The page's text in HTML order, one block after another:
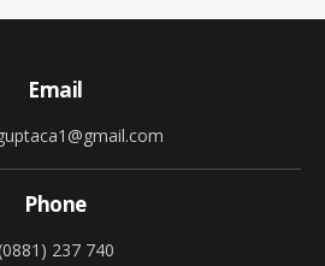
Email
Phone
237 740